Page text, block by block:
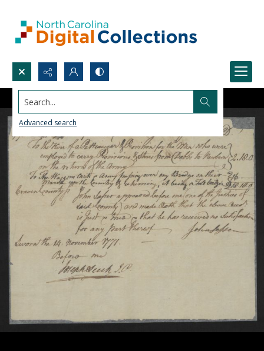
Search...
Advanced search